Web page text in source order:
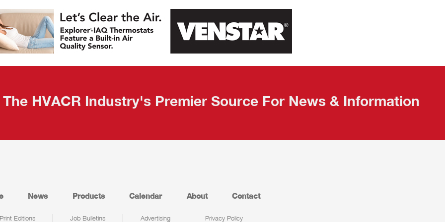
The HVACR Industry's Premier Source For News & Information
News Products Calendar About Contact
Print Editions Job Bulletins Advertising Privacy Policy